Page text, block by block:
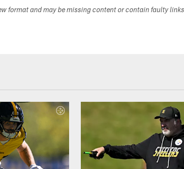
format and may be missing content or contain faulty